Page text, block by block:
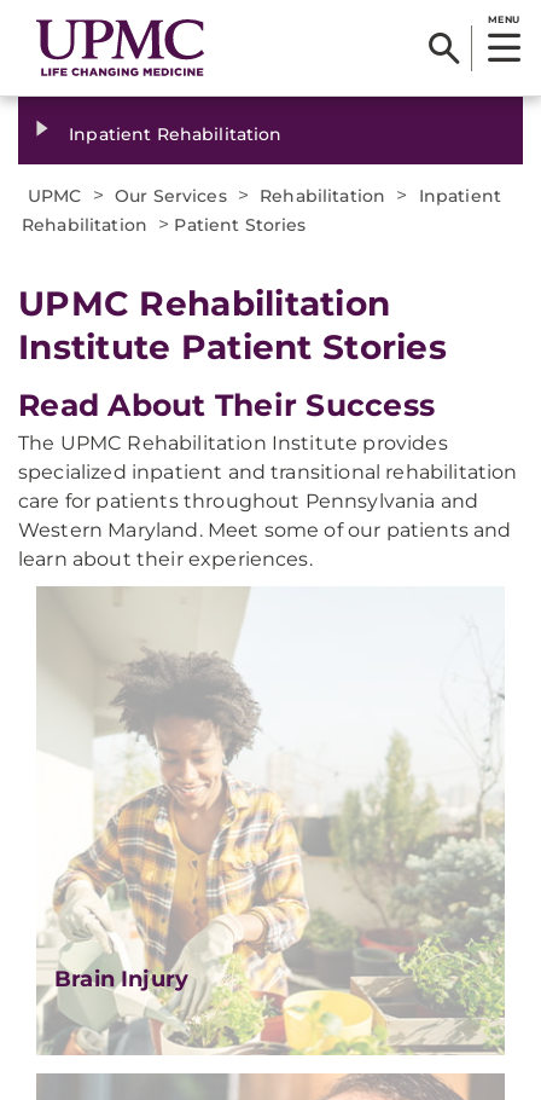
MENU
Inpatient Rehabilitation
UPMC > Our Services > Rehabilitation >
Inpatient
Rehabilitation
> Patient Stories
​UPMC Rehabilitation
Institute Patient Stories
Read About Their Success
The UPMC Rehabilitation Institute provides
specialized inpatient and transitional rehabilitation
care for patients throughout Pennsylvania and
Western Maryland. Meet some of our patients and
learn about their experiences.
Brain Injury